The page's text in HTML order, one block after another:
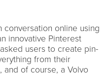
online using
innovative Pinterest
users to create pin-
from their
and of course, a Volvo